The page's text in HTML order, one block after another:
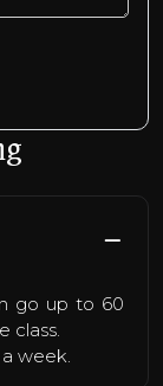
go up to 60
class.
week.